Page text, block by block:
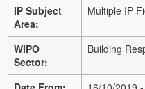
IP Subject
Area:
Multiple IP
WIPO
Sector:
Building